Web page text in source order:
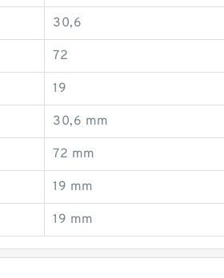
30,6
72
19
30,6 mm
72 mm
19 mm
19 mm